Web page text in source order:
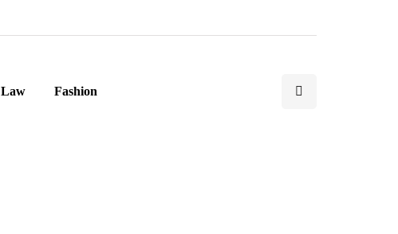
Law Fashion